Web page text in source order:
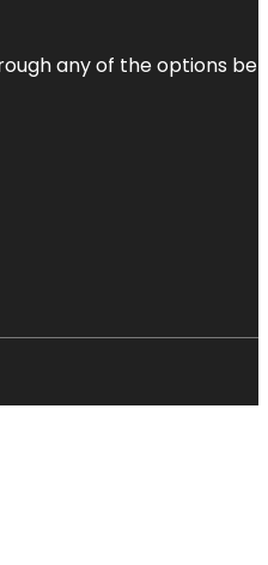
any of the options